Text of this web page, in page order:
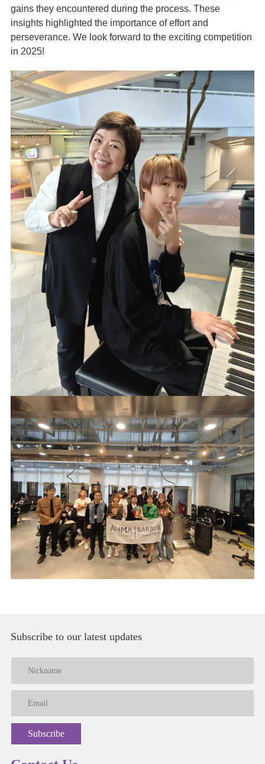
gains they encountered during the process. These
insights highlighted the importance of effort and
perseverance. We look forward to the exciting competition
in 2025!
Subscribe to our latest updates
Subscribe